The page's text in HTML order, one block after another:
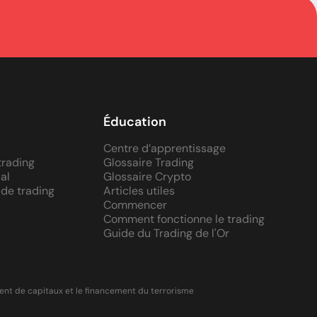
trading
Éducation
Centre d’apprentissage
Glossaire Trading
Glossaire Crypto
Articles utiles
Commencer
Comment fonctionne le trading
Guide du Trading de l'Or
de capitaux et le financement du terrorisme